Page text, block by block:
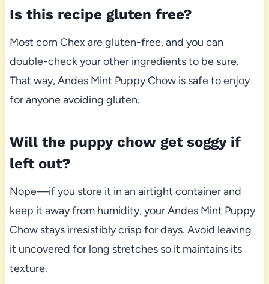
Is this recipe gluten free?
Most corn Chex are gluten-free, and you can
double-check your other ingredients to be sure.
That way, Andes Mint Puppy Chow is safe to enjoy
for anyone avoiding gluten.
Will the puppy chow get soggy if
left out?
Nope—if you store it in an airtight container and
keep it away from humidity, your Andes Mint Puppy
Chow stays irresistibly crisp for days. Avoid leaving
it uncovered for long stretches so it maintains its
texture.